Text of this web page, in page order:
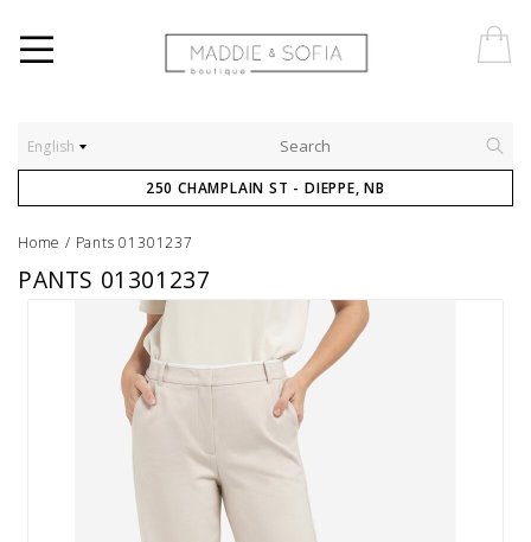
English
250 CHAMPLAIN ST - DIEPPE, NB
Home / Pants 01301237
PANTS 01301237